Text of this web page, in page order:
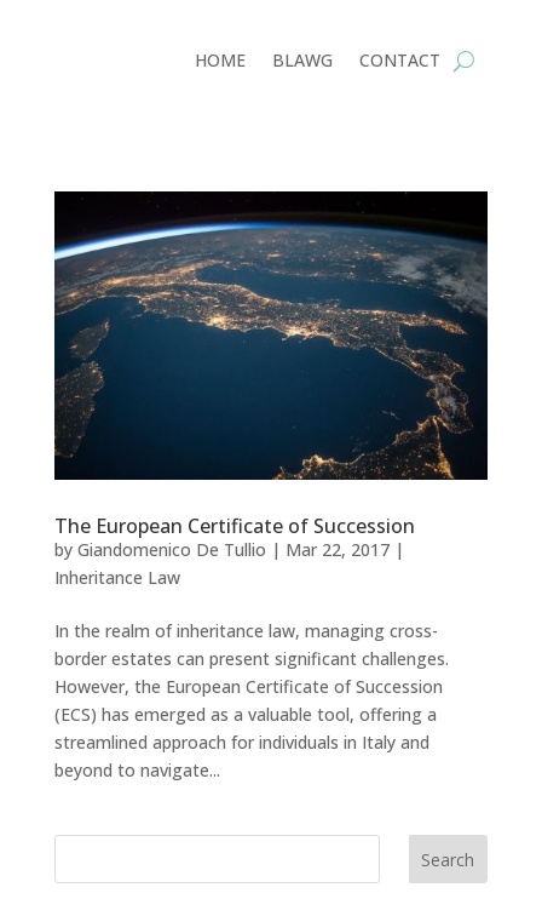
HOME BLAWG CONTACT
The European Certificate of Succession
by Giandomenico De Tullio | Mar 22, 2017|
Inheritance Law
In the realm of inheritance law, managing cross-
border estates can present significant challenges.
However, the European Certificate of Succession
(ECS) has emerged as a valuable tool, offering a
streamlined approach for individuals in Italy and
beyond to navigate...
Search